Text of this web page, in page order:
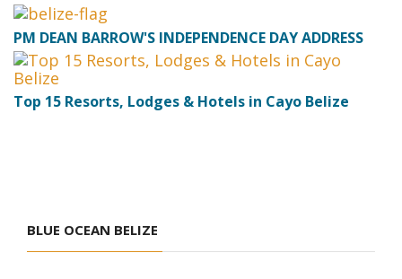
PM DEAN BARROW'S INDEPENDENCE DAY ADDRESS
Top 15 Resorts, Lodges & Hotels in Cayo Belize
BLUE OCEAN BELIZE